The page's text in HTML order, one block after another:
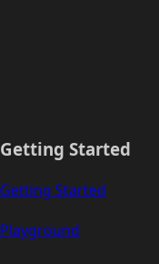
Getting Started
Getting Started
Playground